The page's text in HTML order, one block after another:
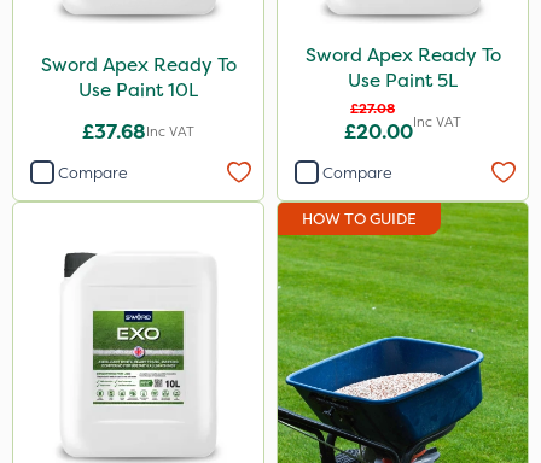
Sword Apex Ready To
Use Paint 10L
£37.68Inc VAT
Compare
Sword Apex Ready To
Use Paint 5L
£27.08
£20.00Inc VAT
Compare
HOW TO GUIDE